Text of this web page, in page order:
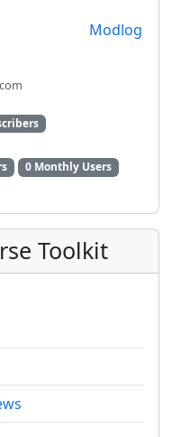
Modlog
0 Monthly Users
Toolkit